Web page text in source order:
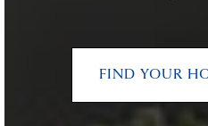
FIND YOUR